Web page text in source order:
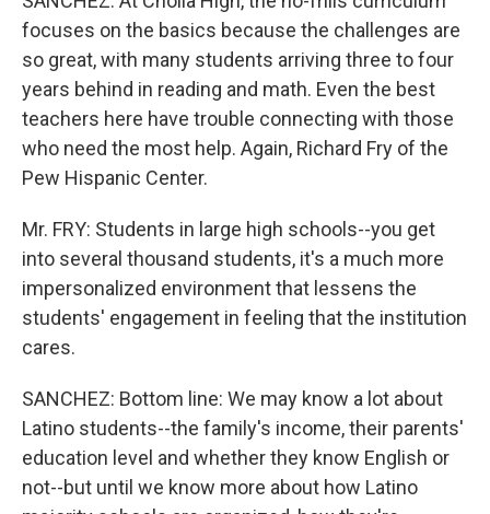
focuses on the basics because the challenges are
so great, with many students arriving three to four
years behind in reading and math. Even the best
teachers here have trouble connecting with those
who need the most help. Again, Richard Fry of the
Pew Hispanic Center.
Mr. FRY: Students in large high schools--you get
into several thousand students, it's a much more
impersonalized environment that lessens the
students' engagement in feeling that the institution
cares.
SANCHEZ: Bottom line: We may know a lot about
Latino students--the family's income, their parents'
education level and whether they know English or
not--but until we know more about how Latino